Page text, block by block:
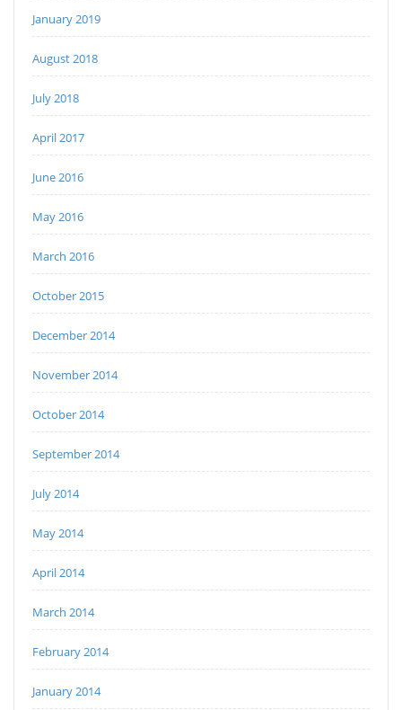
January 2019
August 2018
July 2018
April 2017
June 2016
May 2016
March 2016
October 2015
December 2014
November 2014
October 2014
September 2014
July 2014
May 2014
April 2014
March 2014
February 2014
January 2014